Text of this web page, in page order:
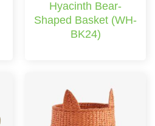
Hyacinth Bear-
Shaped Basket (WH-
BK24)